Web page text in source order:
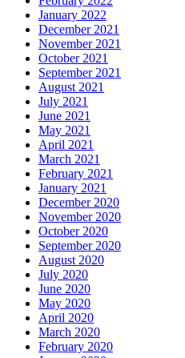
January 2022
December 2021
November 2021
October 2021
September 2021
August 2021
July 2021
June 2021
May 2021
April 2021
March 2021
February 2021
January 2021
December 2020
November 2020
October 2020
September 2020
August 2020
July 2020
June 2020
May 2020
April 2020
March 2020
February 2020